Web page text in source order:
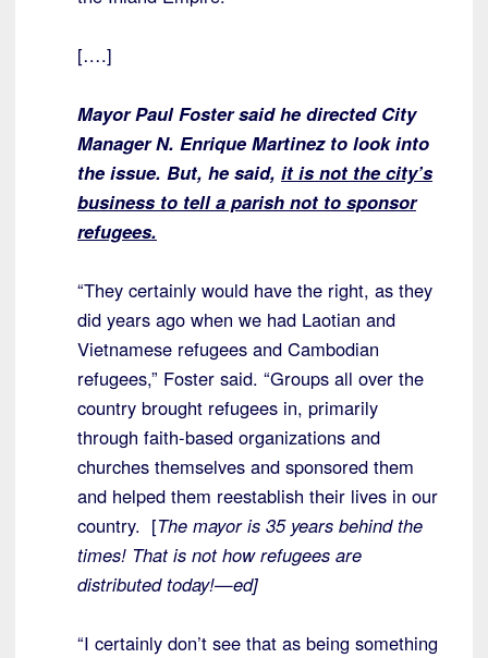
[….]
Mayor Paul Foster said he directed City
Manager N. Enrique Martinez to look into
the issue. But, he said, it is not the city’s
business to tell a parish not to sponsor
refugees.
“They certainly would have the right, as they
did years ago when we had Laotian and
Vietnamese refugees and Cambodian
refugees,” Foster said. “Groups all over the
country brought refugees in, primarily
through faith-based organizations and
churches themselves and sponsored them
and helped them reestablish their lives in our
country. [The mayor is 35 years behind the
times! That is not how refugees are
distributed today!—ed]
“I certainly don’t see that as being something